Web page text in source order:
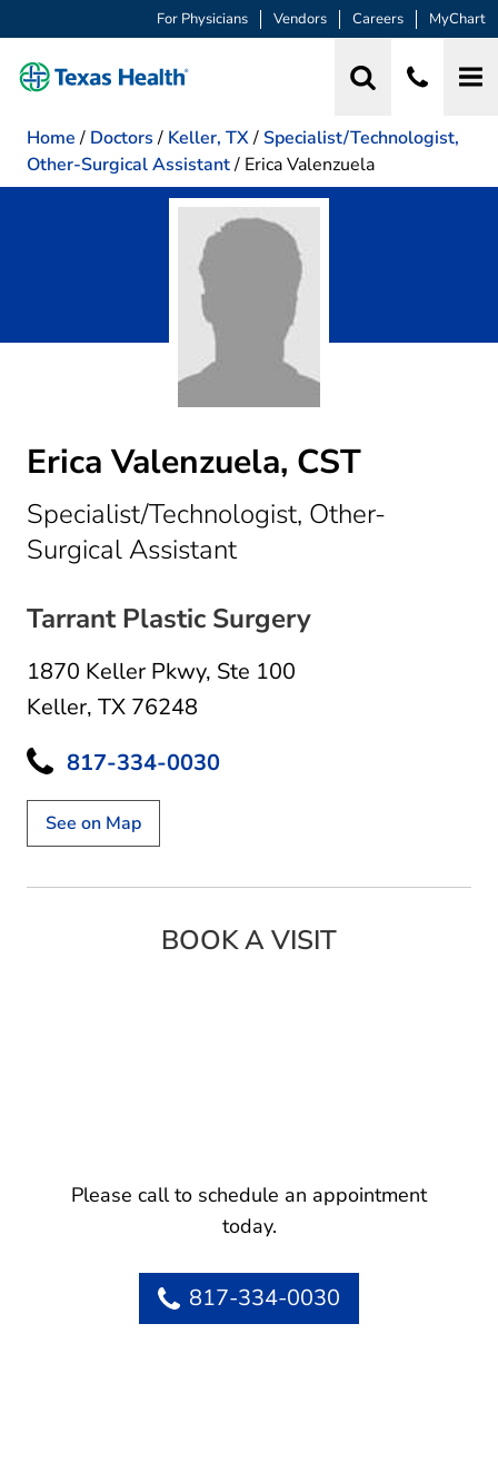
For Physicians Vendors Careers MyChart
Home / Doctors / Keller, TX/ Specialist/Technologist,
Other-Surgical Assistant/ Erica Valenzuela
Erica Valenzuela, CST
Specialist/Technologist, Other-
Surgical Assistantin Keller, TX
Tarrant Plastic Surgery
1870 Keller Pkwy, Ste 100
Keller, TX 76248
817-334-0030
See on Map
BOOK A VISIT
Please call to schedule an appointment
today.
817-334-0030